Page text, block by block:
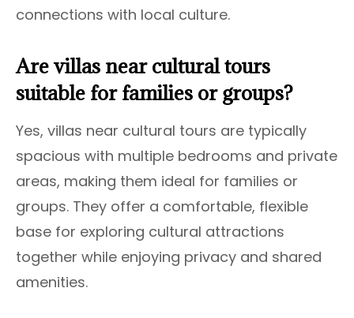
connections with local culture.
Are villas near cultural tours
suitable for families or groups?
Yes, villas near cultural tours are typically
spacious with multiple bedrooms and private
areas, making them ideal for families or
groups. They offer a comfortable, flexible
base for exploring cultural attractions
together while enjoying privacy and shared
amenities.